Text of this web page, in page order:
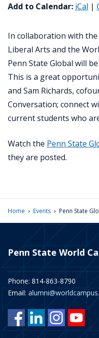
Add to Calendar: iCal |
In collaboration with
Liberal Arts and the
Penn State Global will
This is a great
and Sam Richards,
Conversation; connect
current students who
Watch the Penn State
they are posted.
Home › Events › Penn State
Penn State World
Phone: 814-863-8790
Email: